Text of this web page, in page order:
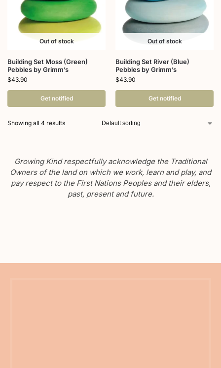
Out of stock
Building Set Moss (Green)
Pebbles by Grimm’s
$43.90
Get notified
Out of stock
Building Set River (Blue)
Pebbles by Grimm’s
$43.90
Get notified
Showing all 4 results
Growing Kind respectfully acknowledge the Traditional
Owners of the land on which we work, learn and play, and
pay respect to the First Nations Peoples and their elders,
past, present and future.